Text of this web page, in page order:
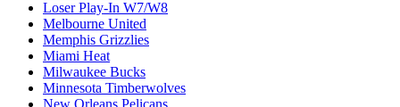
Loser Play-In W7/W8
Melbourne United
Memphis Grizzlies
Miami Heat
Milwaukee Bucks
Minnesota Timberwolves